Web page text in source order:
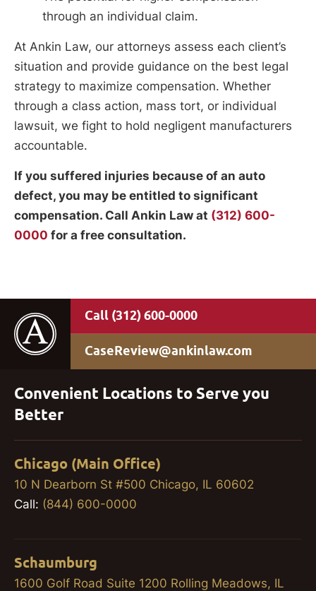
through an individual claim.
At Ankin Law, our attorneys assess each client’s
situation and provide guidance on the best legal
strategy to maximize compensation. Whether
through a class action, mass tort, or individual
lawsuit, we fight to hold negligent manufacturers
accountable.
If you suffered injuries because of an auto
defect, you may be entitled to significant
compensation. Call Ankin Law at (312) 600-
0000 for a free consultation.
(312) 600-0000
CaseReview@ankinlaw.com
Convenient Locations to Serve you
Better
Chicago (Main Office)
10 N Dearborn St #500 Chicago, IL 60602
Call: (844) 600-0000
Schaumburg
1600 Golf Road Suite 1200 Rolling Meadows, IL